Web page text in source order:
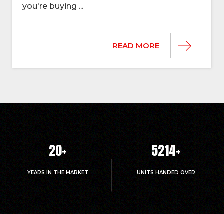
you're buying ...
READ MORE
20+
YEARS IN THE MARKET
5214+
UNITS HANDED OVER